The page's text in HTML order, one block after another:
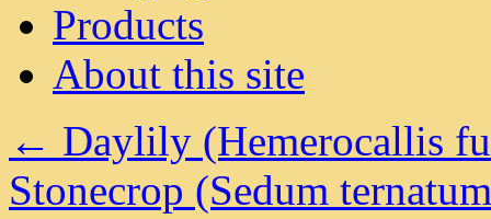
Products
About this site
← Daylily (Hemerocallis
Stonecrop (Sedum